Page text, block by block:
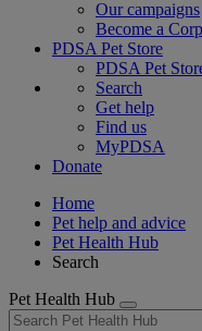
Our campaigns
Become a
PDSA Pet Store
PDSA Pet
Search
Get help
Find us
MyPDSA
Donate
Home
Pet help and advice
Pet Health Hub
Search
Pet Health Hub